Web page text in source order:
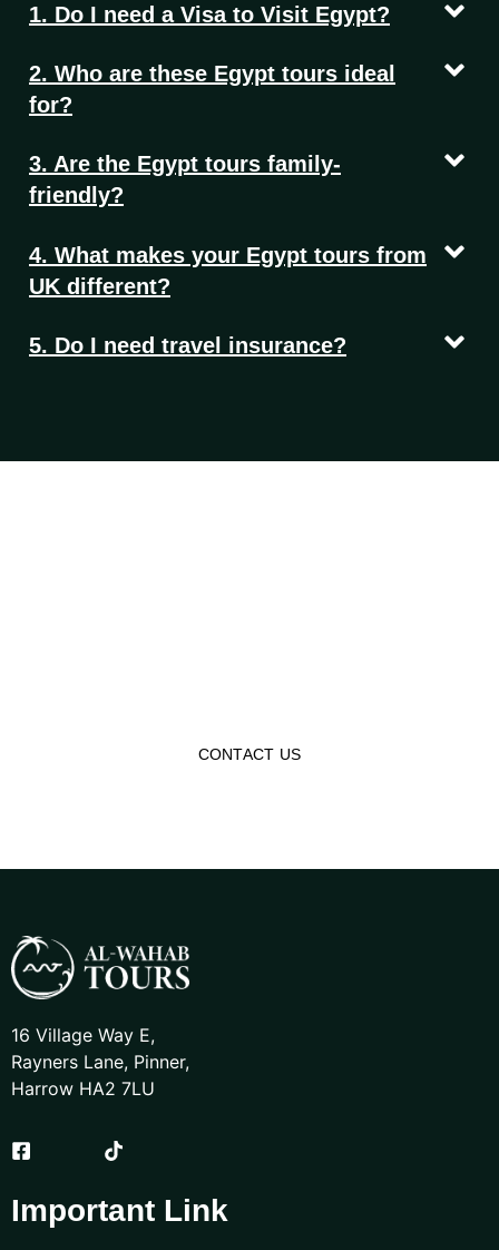
1. Do I need a Visa to Visit Egypt?
2. Who are these Egypt tours ideal
for?
3. Are the Egypt tours family-
friendly?
4. What makes your Egypt tours from
UK different?
5. Do I need travel insurance?
CONTACT US
16 Village Way E,
Rayners Lane, Pinner,
Harrow HA2 7LU
Important Link